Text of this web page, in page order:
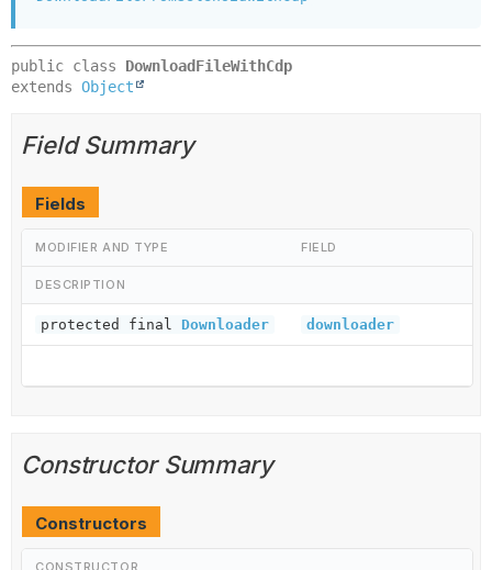
public class DownloadFileWithCdp
extends Object
Field Summary
Fields
MODIFIER AND TYPE FIELD
DESCRIPTION
protected final Downloader downloader
Constructor Summary
Constructors
CONSTRUCTOR